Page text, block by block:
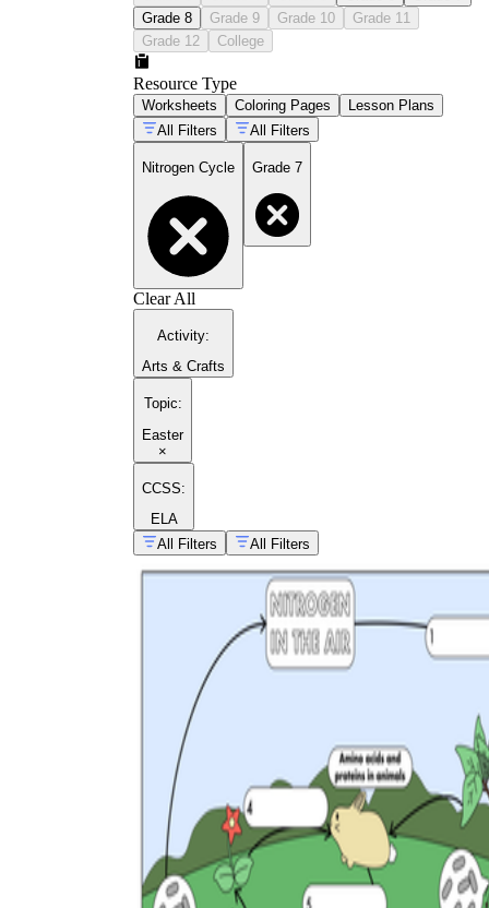
Grade 8
Grade 9 Grade 10
Grade 11
Grade 12
College
Resource Type
Worksheets Coloring Pages
Lesson Plans
All Filters
All Filters
Nitrogen Cycle Grade 7
Clear All
Activity:
Arts & Crafts
Topic:
Easter
×
CCSS:
ELA
All Filters
All Filters